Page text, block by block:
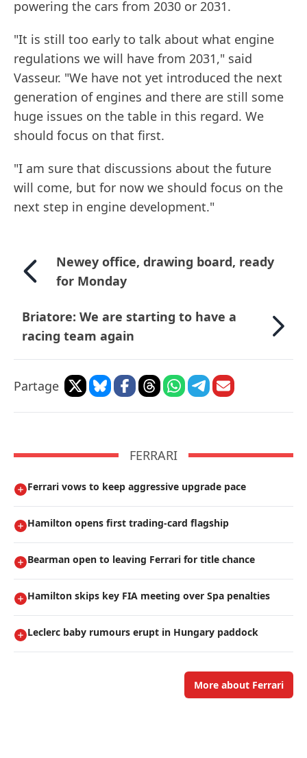
powering the cars from 2030 or 2031.
"It is still too early to talk about what engine
regulations we will have from 2031," said
Vasseur. "We have not yet introduced the next
generation of engines and there are still some
huge issues on the table in this regard. We
should focus on that first.
"I am sure that discussions about the future
will come, but for now we should focus on the
next step in engine development."
Newey office, drawing board, ready
for Monday
Briatore: We are starting to have a
racing team again
Partage
FERRARI
Ferrari vows to keep aggressive upgrade pace
Hamilton opens first trading-card flagship
Bearman open to leaving Ferrari for title chance
Hamilton skips key FIA meeting over Spa penalties
Leclerc baby rumours erupt in Hungary paddock
More about Ferrari